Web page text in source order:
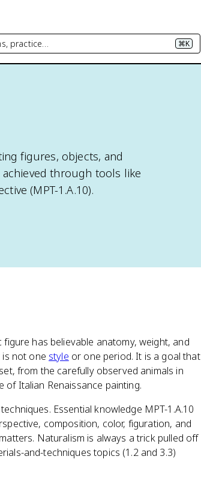
practice… ⌘K
figures, objects, and
through tools like
(MPT-1.A.10).
has believable anatomy, weight, and
not one style or one period. It is a goal that
from the carefully observed animals in
Italian Renaissance painting.
Essential knowledge MPT-1.A.10
composition, color, figuration, and
matters. Naturalism is always a trick pulled off
and-techniques topics (1.2 and 3.3)